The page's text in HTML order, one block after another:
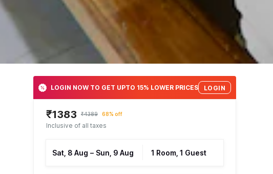
LOGIN NOW TO GET UPTO 15% LOWER PRICES LOGIN
₹1383 ₹4389 68% off
Inclusive of all taxes
Sat, 8 Aug – Sun, 9 Aug 1 Room, 1 Guest